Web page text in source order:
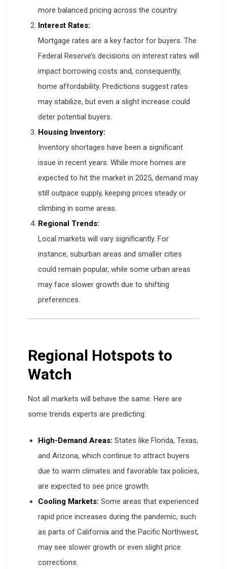
more balanced pricing across the country.
Interest Rates:
Mortgage rates are a key factor for buyers. The
Federal Reserve’s decisions on interest rates will
impact borrowing costs and, consequently,
home affordability. Predictions suggest rates
may stabilize, but even a slight increase could
deter potential buyers.
Housing Inventory:
Inventory shortages have been a significant
issue in recent years. While more homes are
expected to hit the market in 2025, demand may
still outpace supply, keeping prices steady or
climbing in some areas.
Regional Trends:
Local markets will vary significantly. For
instance, suburban areas and smaller cities
could remain popular, while some urban areas
may face slower growth due to shifting
preferences.
Regional Hotspots to
Watch
Not all markets will behave the same. Here are
some trends experts are predicting:
High-Demand Areas: States like Florida, Texas,
and Arizona, which continue to attract buyers
due to warm climates and favorable tax policies,
are expected to see price growth.
Cooling Markets: Some areas that experienced
rapid price increases during the pandemic, such
as parts of California and the Pacific Northwest,
may see slower growth or even slight price
corrections.